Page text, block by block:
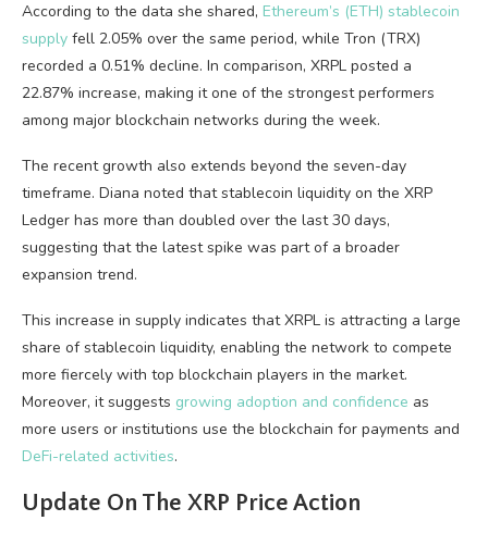
According to the data she shared, Ethereum’s (ETH) stablecoin
supply fell 2.05% over the same period, while Tron (TRX)
recorded a 0.51% decline. In comparison, XRPL posted a
22.87% increase, making it one of the strongest performers
among major blockchain networks during the week.
The recent growth also extends beyond the seven-day
timeframe. Diana noted that stablecoin liquidity on the XRP
Ledger has more than doubled over the last 30 days,
suggesting that the latest spike was part of a broader
expansion trend.
This increase in supply indicates that XRPL is attracting a large
share of stablecoin liquidity, enabling the network to compete
more fiercely with top blockchain players in the market.
Moreover, it suggests growing adoption and confidence as
more users or institutions use the blockchain for payments and
DeFi-related activities.
Update On The XRP Price Action